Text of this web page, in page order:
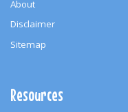
About
Disclaimer
Sitemap
Resources